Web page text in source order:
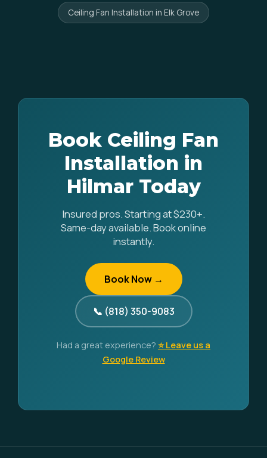
Ceiling Fan Installation in Elk Grove
Book Ceiling Fan
Installation in
Hilmar Today
Insured pros. Starting at $230+.
Same-day available. Book online
instantly.
Book Now →
📞 (818) 350-9083
Had a great experience? ⭐ Leave us a
Google Review